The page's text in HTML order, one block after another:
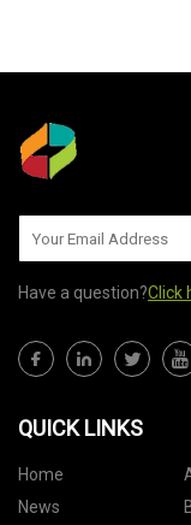
Have a question?Click
QUICK LINKS
Home
News